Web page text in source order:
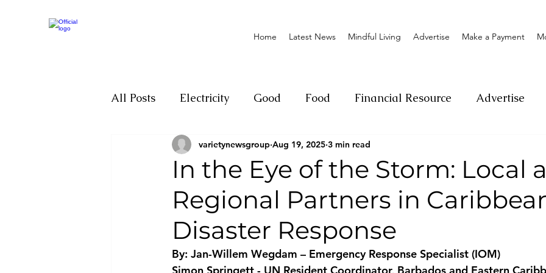
Home Latest News Mindful Living Advertise Make a Payment
All Posts Electricity Good Food Financial Resource Advertise
Motivation Climate change Donation
Investigations Youth Social Sexual offense Pageantry
Parliament Economy Entrepreneurship
In the Eye of the Storm: Local
Regional Partners in
Disaster Response
varietynewsgroup Aug 19, 2025 3 min read
By: Jan-Willem Wegdam – Emergency Response Specialist (IOM)